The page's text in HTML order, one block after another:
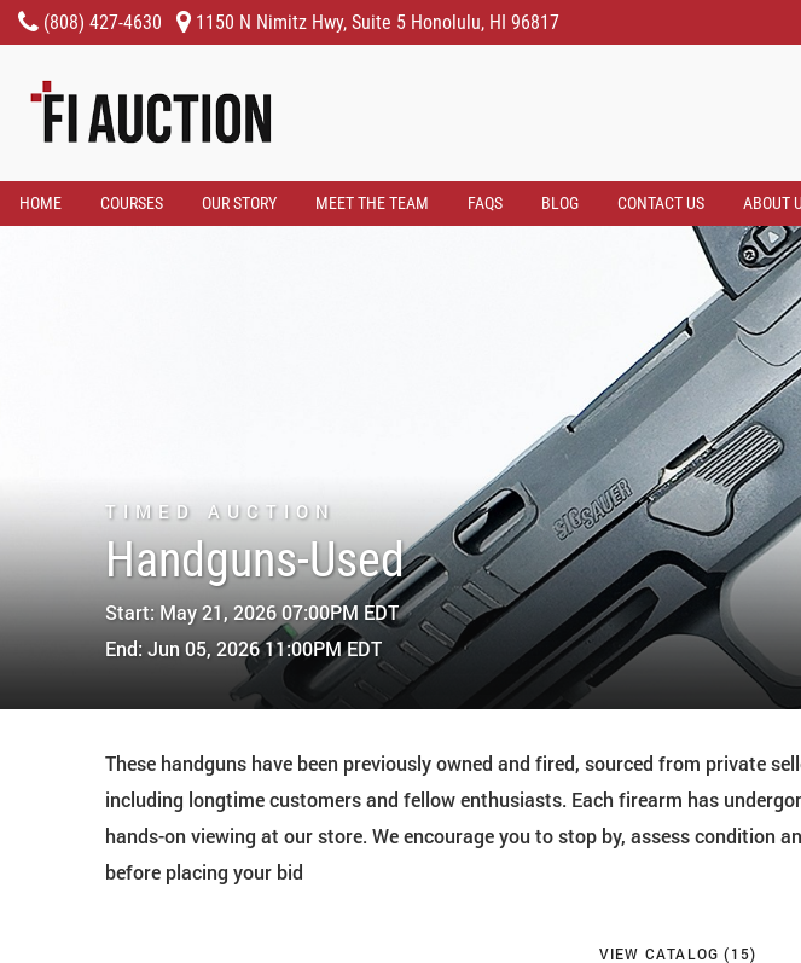
(808) 427-4630 1150 N Nimitz Hwy, Suite 5 Honolulu, HI 96817
HOME COURSES OUR STORY MEET THE TEAM FAQS BLOG CONTACT US ABOUT
TIMED AUCTION
Handguns-Used
Start: May 21, 2026 07:00PM EDT
End: Jun 05, 2026 11:00PM EDT
These handguns have been previously owned and fired, sourced from private
including longtime customers and fellow enthusiasts. Each firearm has
hands-on viewing at our store. We encourage you to stop by, assess condition
before placing your bid
VIEW CATALOG (15)